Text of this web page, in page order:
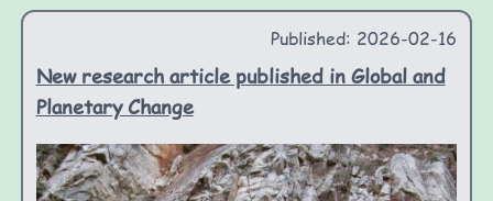
Published: 2026-02-16
New research article published in Global and
Planetary Change